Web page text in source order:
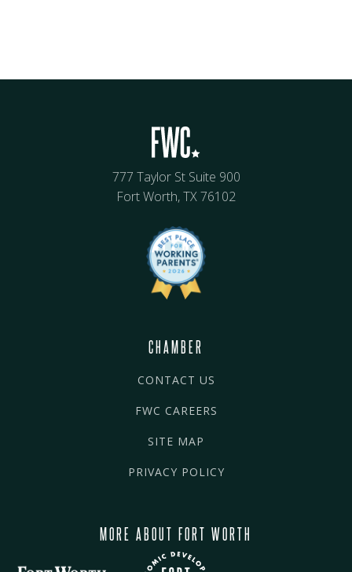
777 Taylor St Suite 900
Fort Worth, TX 76102
CHAMBER
CONTACT US
FWC CAREERS
SITE MAP
PRIVACY POLICY
MORE ABOUT FORT WORTH